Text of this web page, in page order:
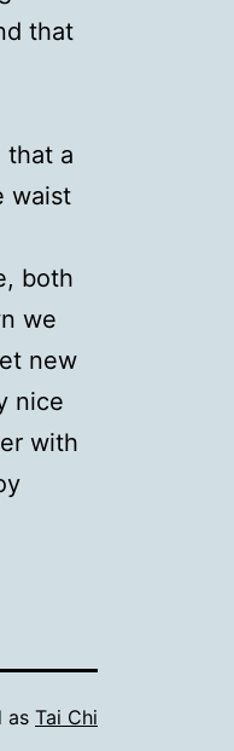
that
that a
waist
both
we
new
nice
with
as Tai Chi